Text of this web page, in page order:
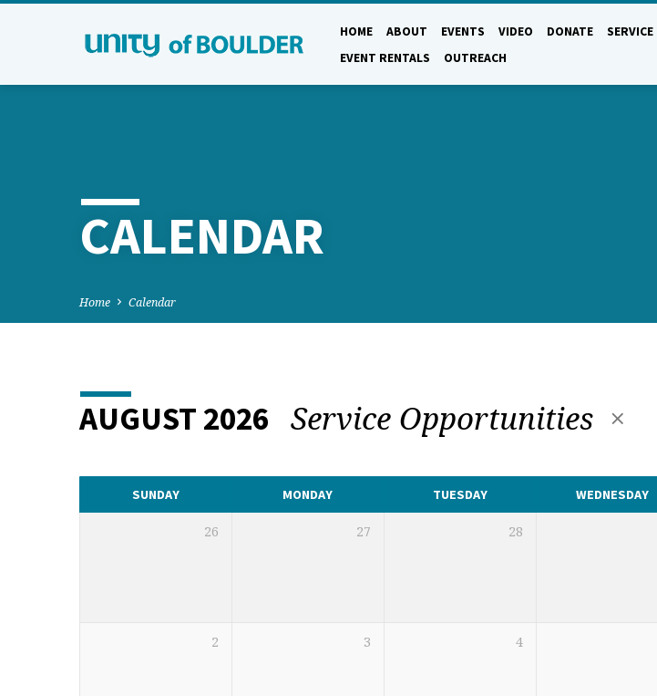
HOME ABOUT EVENTS VIDEO DONATE
EVENT RENTALS
OUTREACH
CALENDAR
Home Calendar
CALENDAR
AUGUST 2026 Service Opportunities
SUNDAY MONDAY TUESDAY WEDNESDAY
26 27 28
2 3 4